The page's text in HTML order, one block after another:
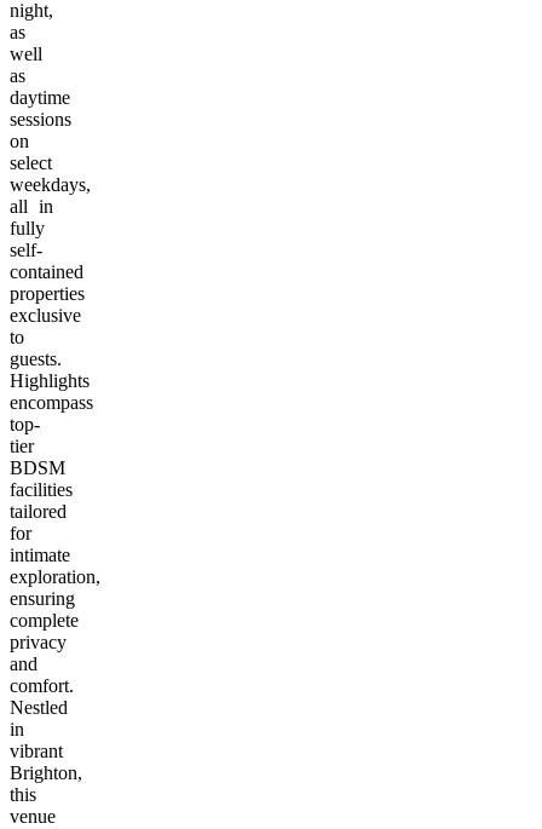
night,
as
well
as
daytime
sessions
on
select
weekdays,
all in
fully
self-
contained
properties
exclusive
to
guests.
Highlights
encompass
top-
tier
BDSM
facilities
tailored
for
intimate
exploration,
ensuring
complete
privacy
and
comfort.
Nestled
in
vibrant
Brighton,
this
venue